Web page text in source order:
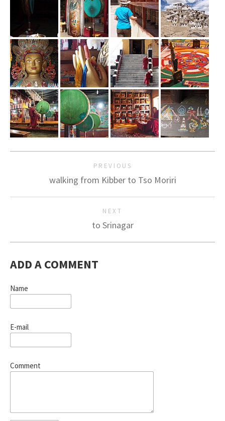
PREVIOUS
walking from Kibber to Tso Moriri
NEXT
to Srinagar
ADD A COMMENT
Name
E-mail
Comment